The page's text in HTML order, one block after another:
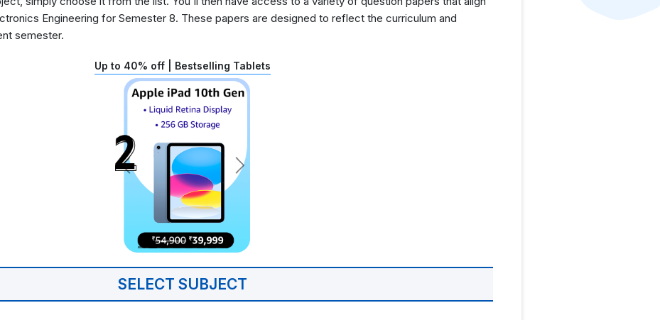
Engineering for Semester 8. These papers are designed to reflect the curriculum and
semester.
Up to 40% off | Bestselling Tablets
SELECT SUBJECT